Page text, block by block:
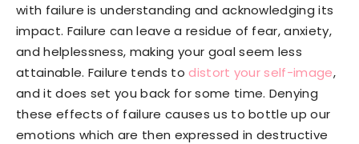
with failure is understanding and acknowledging its
impact. Failure can leave a residue of fear, anxiety,
and helplessness, making your goal seem less
attainable. Failure tends todistort your self-image,
and it does set you back for some time. Denying
these effects of failure causes us to bottle up our
emotions which are then expressed in destructive